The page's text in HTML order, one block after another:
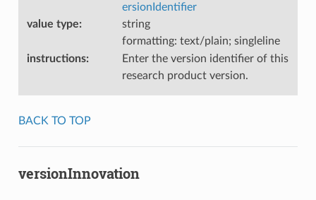
ersionIdentifier
value type:
string
formatting: text/plain; singleline
instructions:
Enter the version identifier of this
research product version.
BACK TO TOP
versionInnovation